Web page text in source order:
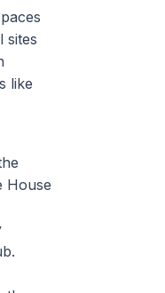
sites
like
House